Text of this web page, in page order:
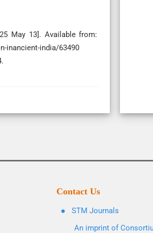
May 13]. Available from:
inancient-india/63490
Contact Us
STM Journals
An imprint of